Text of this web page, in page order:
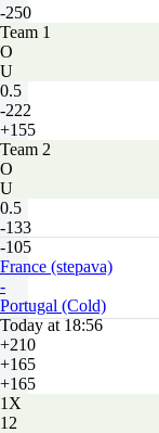
-250
Team 1
O
U
0.5
-222
+155
Team 2
O
U
0.5
-133
-105
France (stepava)
-
Portugal (Cold)
Today at 18:56
+210
+165
+165
1X
12